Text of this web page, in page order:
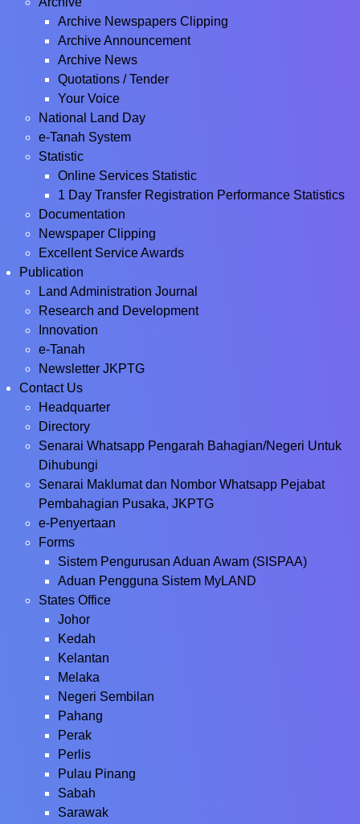
Archive Newspapers Clipping
Archive Announcement
Archive News
Quotations / Tender
Your Voice
National Land Day
e-Tanah System
Statistic
Online Services Statistic
1 Day Transfer Registration Performance Statistics
Documentation
Newspaper Clipping
Excellent Service Awards
Publication
Land Administration Journal
Research and Development
Innovation
e-Tanah
Newsletter JKPTG
Contact Us
Headquarter
Directory
Senarai Whatsapp Pengarah Bahagian/Negeri Untuk
Dihubungi
Senarai Maklumat dan Nombor Whatsapp Pejabat
Pembahagian Pusaka, JKPTG
e-Penyertaan
Forms
Sistem Pengurusan Aduan Awam (SISPAA)
Aduan Pengguna Sistem MyLAND
States Office
Johor
Kedah
Kelantan
Melaka
Negeri Sembilan
Pahang
Perak
Perlis
Pulau Pinang
Sabah
Sarawak